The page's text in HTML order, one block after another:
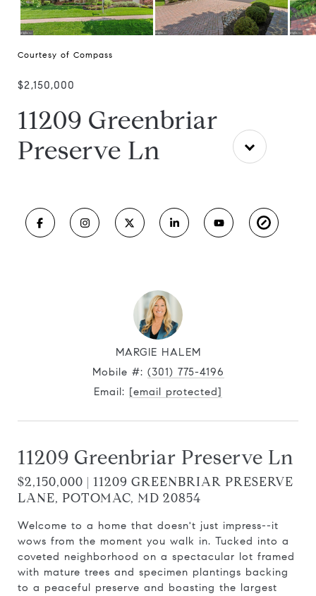
Courtesy of Compass
$2,150,000
11209 Greenbriar
Preserve Ln
MARGIE HALEM
Mobile #: (301) 775-4196
Email: [email protected]
11209 Greenbriar Preserve Ln
$2,150,000 | 11209 GREENBRIAR PRESERVE
LANE, POTOMAC, MD 20854
Welcome to a home that doesn't just impress--it
wows from the moment you walk in. Tucked into a
coveted neighborhood on a spectacular lot framed
with mature trees and specimen plantings backing
to a peaceful preserve and boasting the largest